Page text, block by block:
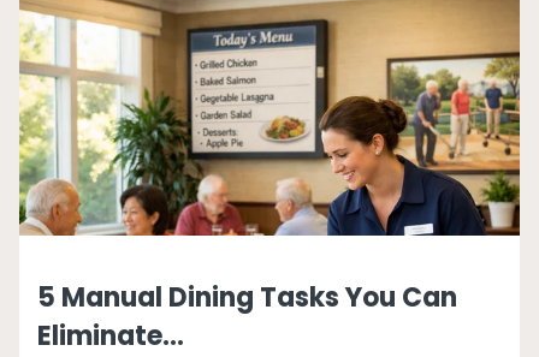
5 Manual Dining Tasks You Can
Eliminate...